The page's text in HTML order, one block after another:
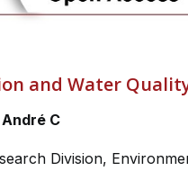
and Water
C
Division,